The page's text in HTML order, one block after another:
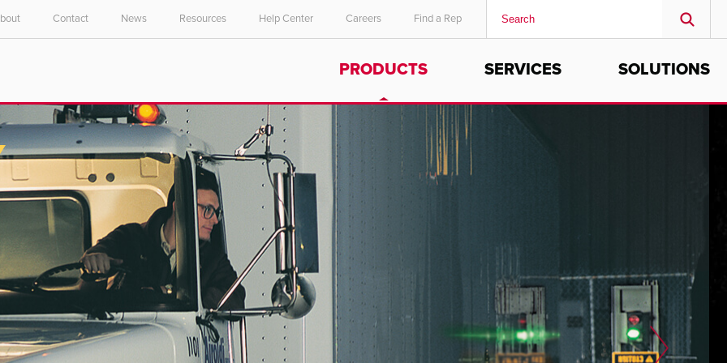
English
English
Contact News Resources Help Center Careers Find a Rep
PRODUCTS SERVICES SOLUTIONS